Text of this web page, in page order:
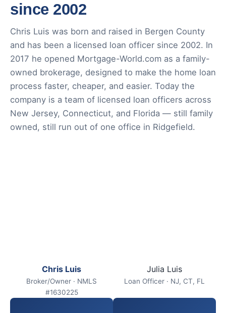
since 2002
Chris Luis was born and raised in Bergen County
and has been a licensed loan officer since 2002. In
2017 he opened Mortgage-World.com as a family-
owned brokerage, designed to make the home loan
process faster, cheaper, and easier. Today the
company is a team of licensed loan officers across
New Jersey, Connecticut, and Florida — still family
owned, still run out of one office in Ridgefield.
Chris Luis
Broker/Owner · NMLS
#1630225
Julia Luis
Loan Officer · NJ, CT, FL